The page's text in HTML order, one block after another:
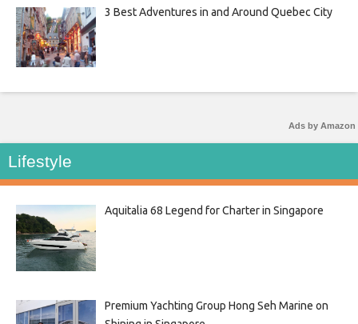
3 Best Adventures in and Around Quebec City
Ads by Amazon
Lifestyle
Aquitalia 68 Legend for Charter in Singapore
Premium Yachting Group Hong Seh Marine on